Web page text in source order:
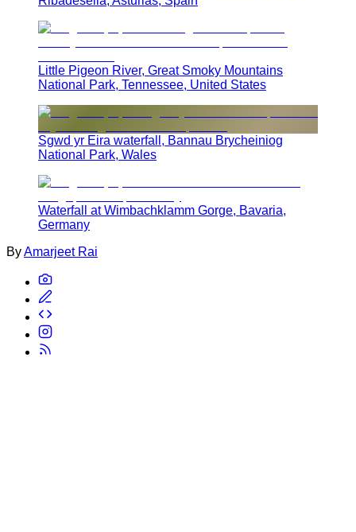
Little Pigeon River, Great Smoky Mountains
National Park, Tennessee, United States
Sgwd yr Eira waterfall, Bannau Brycheiniog
National Park, Wales
Waterfall at Wimbachklamm Gorge, Bavaria,
Germany
ByAmarjeet Rai